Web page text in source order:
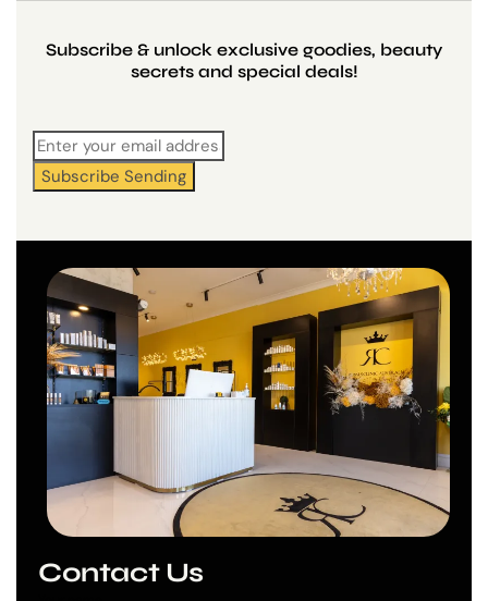
Subscribe & unlock exclusive goodies, beauty
secrets and special deals!
Subscribe Sending
Contact Us